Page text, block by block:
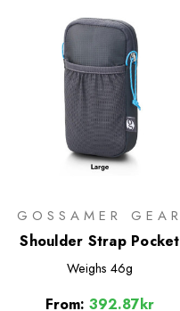
GOSSAMER GEAR
Shoulder Strap Pocket
Weighs 46g
From: 392.87kr